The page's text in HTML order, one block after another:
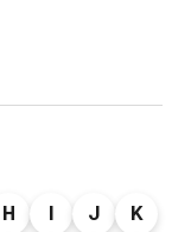
H I J K